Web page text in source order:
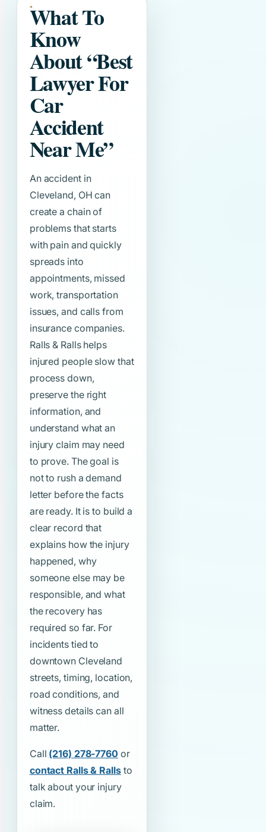
What To
Know
About“Best
Lawyer For
Car
Accident
Near Me”
An accident in
Cleveland, OH can
create a chain of
problems that starts
with pain and quickly
spreads into
appointments, missed
work, transportation
issues, and calls from
insurance companies.
Ralls & Ralls helps
injured people slow that
process down,
preserve the right
information, and
understand what an
injury claim may need
to prove. The goal is
not to rush a demand
letter before the facts
are ready. It is to build a
clear record that
explains how the injury
happened, why
someone else may be
responsible, and what
the recovery has
required so far. For
incidents tied to
downtown Cleveland
streets, timing, location,
road conditions, and
witness details can all
matter.
Call (216) 278-7760 or
contact Ralls & Rallsto
talk about your injury
claim.